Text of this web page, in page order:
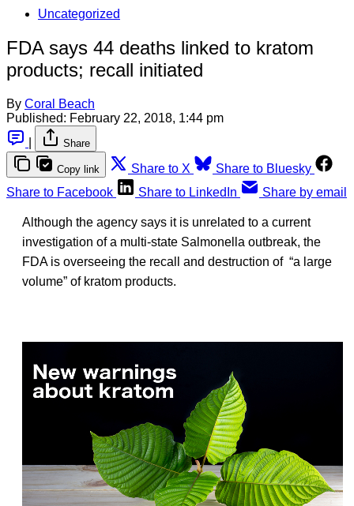
Uncategorized
FDA says 44 deaths linked to kratom
products; recall initiated
By Coral Beach
Published: February 22, 2018, 1:44 pm
Share
Copy link Share to X
Share to Bluesky
Share to Facebook
Share to LinkedIn Share by email
Although the agency says it is unrelated to a current
investigation of a multi-state Salmonella outbreak, the
FDA is overseeing the recall and destruction of “a large
volume” of kratom products.